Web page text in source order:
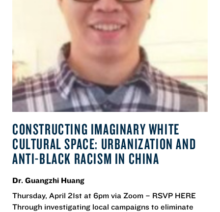
CONSTRUCTING IMAGINARY WHITE
CULTURAL SPACE: URBANIZATION AND
ANTI-BLACK RACISM IN CHINA
Dr. Guangzhi Huang
Thursday, April 21st at 6pm via Zoom – RSVP HERE
Through investigating local campaigns to eliminate